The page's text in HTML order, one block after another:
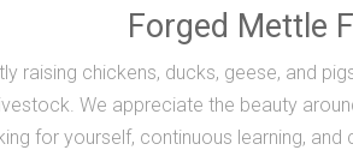
Forged Mettle
raising chickens, ducks, geese, and
We appreciate the beauty
for yourself, continuous learning,